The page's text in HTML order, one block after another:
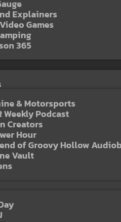
Explainers
Games
365
& Motorsports
Weekly Podcast
Creators
Hour
of Groovy Hollow
Vault